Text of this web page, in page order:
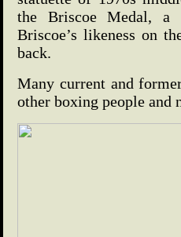
the Briscoe Medal, a
Briscoe’s likeness on
back.
Many current and
other boxing people and